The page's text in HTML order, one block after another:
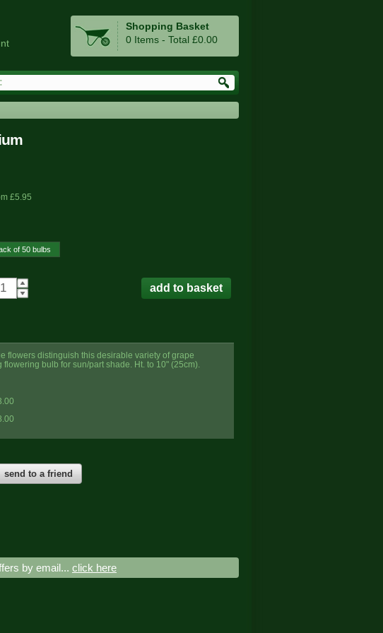
Shopping Basket
0 Items - Total £0.00
£5.95
of 50 bulbs
flowers distinguish this desirable variety of grape
flowering bulb for sun/part shade. Ht. to 10" (25cm).
send to a friend
by email... click here